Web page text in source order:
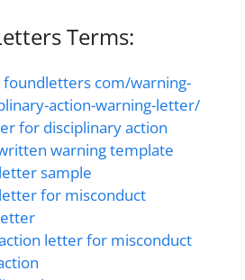
Terms:
com/warning-
action-warning-letter/
for disciplinary action
warning template
sample
for misconduct
letter for misconduct